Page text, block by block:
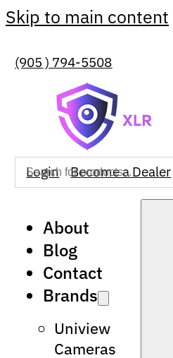
Skip to main content
(905 ) 794-5508
Login Become a Dealer
About
Blog
Contact
Brands
Uniview
Cameras